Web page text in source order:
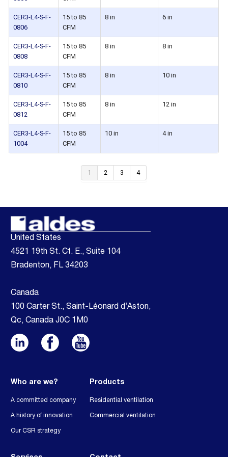
CER3-L4-S-F-
0806
15 to 85
CFM
8 in 6 in
CER3-L4-S-F-
0808
15 to 85
CFM
8 in 8 in
CER3-L4-S-F-
0810
15 to 85
CFM
8 in 10 in
CER3-L4-S-F-
0812
15 to 85
CFM
8 in 12 in
CER3-L4-S-F-
1004
15 to 85
CFM
10 in 4 in
1 2 3 4
United States
4521 19th St. Ct. E., Suite 104
Bradenton, FL 34203
Canada
100 Carter St., Saint-Léonard d’Aston,
Qc, Canada J0C 1M0
Who are we?
A committed company
A history of innovation
Our CSR strategy
Products
Residential ventilation
Commercial ventilation